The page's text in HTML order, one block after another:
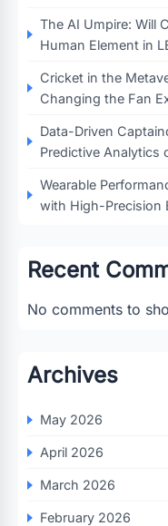
The AI Umpire: Will
Human Element in
Cricket in the
Changing the Fan
Data-Driven
Predictive Analytics
Wearable
with High-Precision
Recent
No comments to
Archives
May 2026
April 2026
March 2026
February 2026